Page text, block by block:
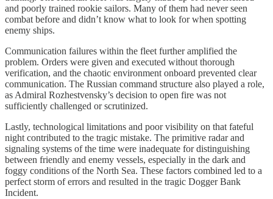
and poorly trained rookie sailors. Many of them had never seen
combat before and didn’t know what to look for when spotting
enemy ships.
Communication failures within the fleet further amplified the
problem. Orders were given and executed without thorough
verification, and the chaotic environment onboard prevented clear
communication. The Russian command structure also played a role,
as Admiral Rozhestvensky’s decision to open fire was not
sufficiently challenged or scrutinized.
Lastly, technological limitations and poor visibility on that fateful
night contributed to the tragic mistake. The primitive radar and
signaling systems of the time were inadequate for distinguishing
between friendly and enemy vessels, especially in the dark and
foggy conditions of the North Sea. These factors combined led to a
perfect storm of errors and resulted in the tragic Dogger Bank
Incident.